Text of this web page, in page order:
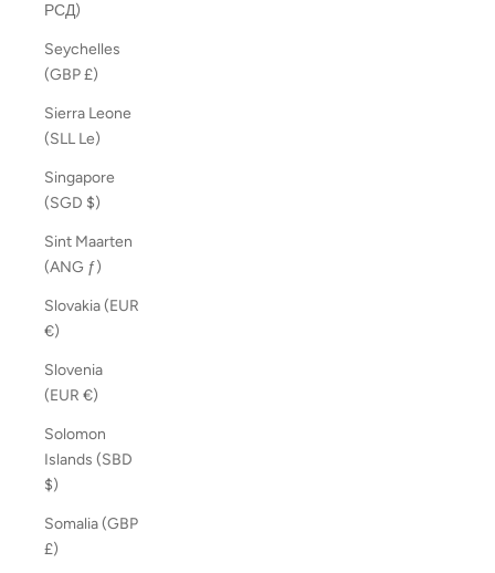
РСД)
Seychelles
(GBP £)
Sierra Leone
(SLL Le)
Singapore
(SGD $)
Sint Maarten
(ANG ƒ)
Slovakia (EUR
€)
Slovenia
(EUR €)
Solomon
Islands (SBD
$)
Somalia (GBP
£)